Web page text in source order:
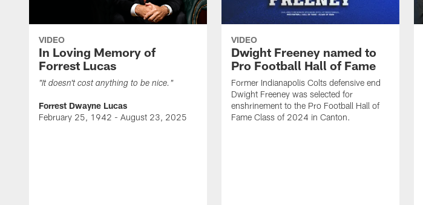
VIDEO
In Loving Memory of
Forrest Lucas
"It doesn't cost anything to be nice."
Forrest Dwayne Lucas
February 25, 1942 - August 23, 2025
VIDEO
Dwight Freeney named to
Pro Football Hall of Fame
Former Indianapolis Colts defensive end
Dwight Freeney was selected for
enshrinement to the Pro Football Hall of
Fame Class of 2024 in Canton.